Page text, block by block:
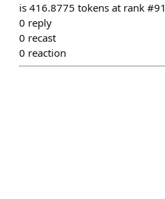
is 416.8775 tokens at rank
0 reply
0 recast
0 reaction